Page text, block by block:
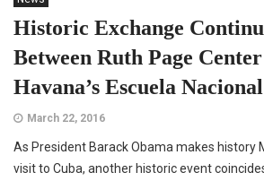
Historic Exchange
Between Ruth Page
Havana’s Escuela
March 22, 2016
As President Barack Obama makes history
visit to Cuba, another historic event